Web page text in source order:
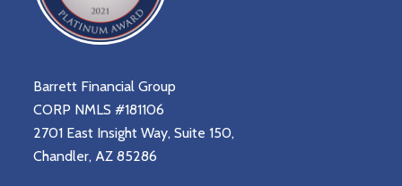
Barrett Financial Group
CORP NMLS #181106
2701 East Insight Way, Suite 150,
Chandler, AZ 85286